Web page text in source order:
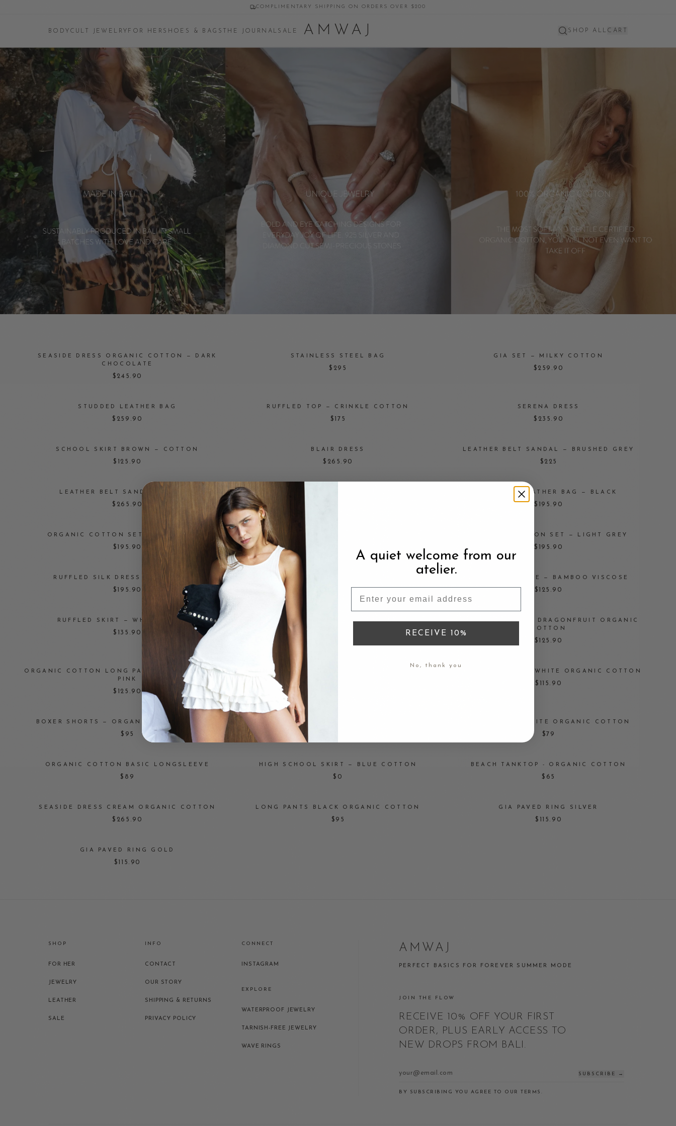
COMPLIMENTARY SHIPPING ON ORDERS OVER $200
BODYCULT JEWELRY FOR HER SHOES & BAGS THE JOURNAL SALE AMWAJ SHOP ALL CART
SEASIDE DRESS ORGANIC COTTON — DARK
CHOCOLATE
$245.90
STAINLESS STEEL BAG
$295
GIA SET — MILKY COTTON
$259.90
STUDDED LEATHER BAG
$259.90
RUFFLED TOP — CRINKLE COTTON
$175
SERENA DRESS
$235.90
SCHOOL SKIRT BROWN — COTTON
$125.90
BLAIR DRESS
$265.90
LEATHER BELT SANDAL — BRUSHED GREY
$225
LEATHER BELT SANDAL — BLACK
$265.90
STUDDED LEATHER BAG — RED STUDDED LEATHER BAG — BLACK
$195.90
ORGANIC COTTON SET — DUSTY ROSE
$195.90
BLACK RUFFLED CHIFFON DRESS ORGANIC COTTON SET — LIGHT GREY
$195.90
RUFFLED SILK DRESS — CAPPUCINO
$195.90
RUFFLED BLOUSE — BAMBOO VISCOSE
$125.90
RUFFLED SKIRT — WHITE COTTON
$135.90
TOWEL COTTON SWIMWEAR — DRAGONFRUIT
STRING BLOUSE — DRAGONFRUIT ORGANIC
COTTON
$125.90
ORGANIC COTTON LONG PANTS — DRAGONFRUIT
PINK
$125.90
STRING BLOUSE — BLACK ORGANIC COTTON STRING BLOUSE — WHITE ORGANIC COTTON
$115.90
BOXER SHORTS — ORGANIC COTTON WHITE
$95
BOXER SHORTS — BLACK ORGANIC COTTON BASIC TOP — WHITE ORGANIC COTTON
$79
ORGANIC COTTON BASIC LONGSLEEVE
$89
HIGH SCHOOL SKIRT — BLUE COTTON
$0
BEACH TANKTOP - ORGANIC COTTON
$65
SEASIDE DRESS CREAM ORGANIC COTTON
$265.90
LONG PANTS BLACK ORGANIC COTTON
$95
GIA PAVED RING SILVER
$115.90
GIA PAVED RING GOLD
$115.90
SHOP
FOR HER
JEWELRY
LEATHER
SALE
INFO
CONTACT
OUR STORY
SHIPPING & RETURNS
PRIVACY POLICY
CONNECT
INSTAGRAM
EXPLORE
WATERPROOF JEWELRY
TARNISH-FREE JEWELRY
WAVE RINGS
AMWAJ
PERFECT BASICS FOR FOREVER SUMMER MODE
JOIN THE FLOW
RECEIVE 10% OFF YOUR FIRST
ORDER, PLUS EARLY ACCESS TO
NEW DROPS FROM BALI.
SUBSCRIBE →
BY SUBSCRIBING YOU AGREE TO OUR TERMS.
A quiet welcome from our
atelier.
RECEIVE 10%
No, thank you